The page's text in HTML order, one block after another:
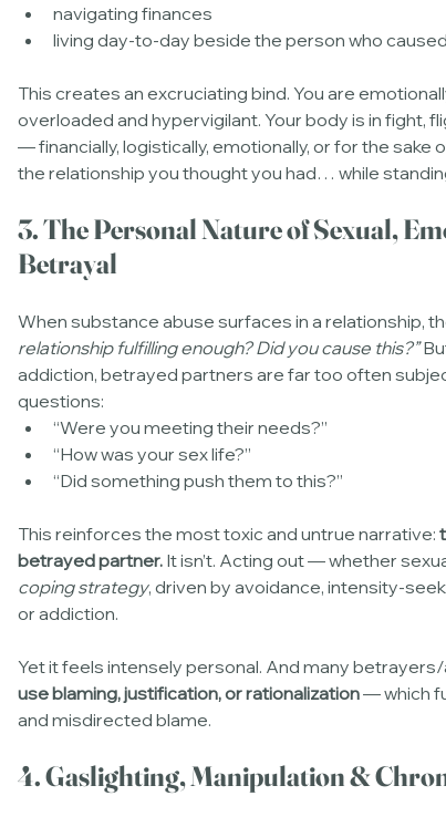
navigating finances
living day-to-day beside the person who
This creates an excruciating bind. You are
overloaded and hypervigilant. Your body is in fight,
— financially, logistically, emotionally, or for the sake
the relationship you thought you had… while
3. The Personal Nature of Sexual,
Betrayal
When substance abuse surfaces in a relationship,
relationship fulfilling enough? Did you cause this?”
addiction, betrayed partners are far too often
questions:
“Were you meeting their needs?”
“How was your sex life?”
“Did something push them to this?”
This reinforces the most toxic and untrue narrative:
betrayed partner. It isn’t. Acting out — whether
coping strategy, driven by avoidance, intensity-
or addiction.
Yet it feels intensely personal. And many
use blaming, justification, or rationalization — which
and misdirected blame.
4. Gaslighting, Manipulation &